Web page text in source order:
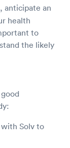
, anticipate an
health
to
the likely
Solv to